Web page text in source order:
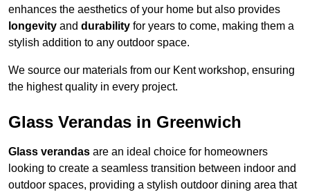
enhances the aesthetics of your home but also provides
longevity and durability for years to come, making them a
stylish addition to any outdoor space.
We source our materials from our Kent workshop, ensuring
the highest quality in every project.
Glass Verandas in Greenwich
Glass verandas are an ideal choice for homeowners
looking to create a seamless transition between indoor and
outdoor spaces, providing a stylish outdoor dining area that